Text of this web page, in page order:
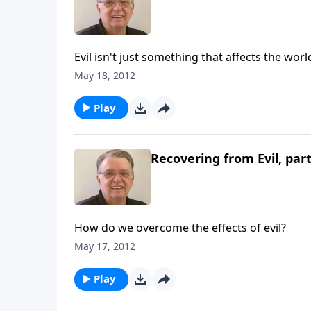
Evil isn't just something that affects the
May 18, 2012
Play
Recovering from Evil,
How do we overcome the effects of evil?
May 17, 2012
Play